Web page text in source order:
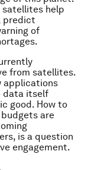
satellites help
predict
of
from satellites.
applications
data itself
good. How to
are
is a question
engagement.